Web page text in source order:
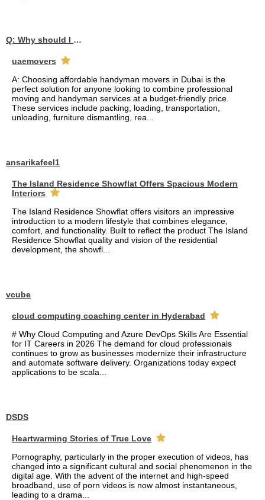
Q: Why should I choose affordable handyman movers in Dubai for my relocation and maintenance needs?
uaemovers
A: Choosing affordable handyman movers in Dubai is the
perfect solution for anyone looking to combine professional
moving and handyman services at a budget-friendly price.
These services include packing, loading, transportation,
unloading, furniture dismantling, rea...
ansarikafeel1
The Island Residence Showflat Offers Spacious Modern
Interiors
The Island Residence Showflat offers visitors an impressive
introduction to a modern lifestyle that combines elegance,
comfort, and functionality. Built to reflect the product The Island
Residence Showflat quality and vision of the residential
development, the showfl...
vcube
cloud computing coaching center in Hyderabad
# Why Cloud Computing and Azure DevOps Skills Are Essential
for IT Careers in 2026 The demand for cloud professionals
continues to grow as businesses modernize their infrastructure
and automate software delivery. Organizations today expect
applications to be scala...
DSDS
Heartwarming Stories of True Love
Pornography, particularly in the proper execution of videos, has
changed into a significant cultural and social phenomenon in the
digital age. With the advent of the internet and high-speed
broadband, use of porn videos is now almost instantaneous,
leading to a drama...